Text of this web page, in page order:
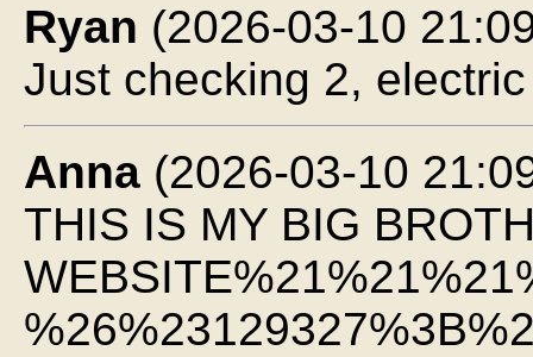
Ryan (2026-03-10
Just checking 2,
Anna (2026-03-10
THIS IS MY BIG